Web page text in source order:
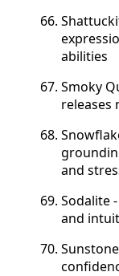
abilities
Smoky
releases
and
Sodalite
and